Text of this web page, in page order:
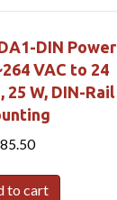
DIN Power
VAC to 24
25 W, DIN-Rail
85.50
to cart